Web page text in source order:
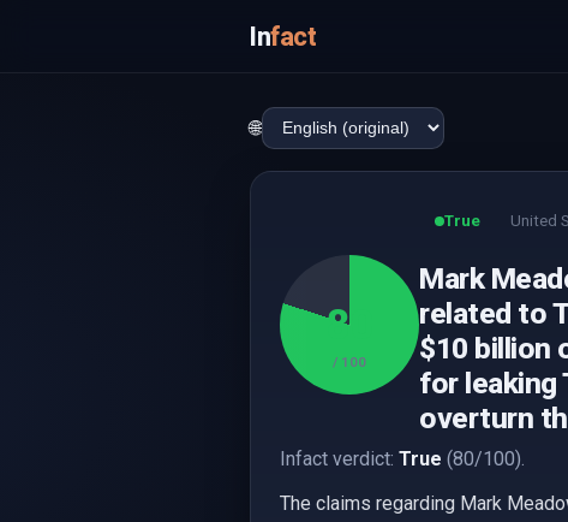
Infact
🌐
80
/ 100
True United
Mark
related to
$10 billion
for leaking
overturn
Infact verdict: True (80/100).
The claims regarding Mark